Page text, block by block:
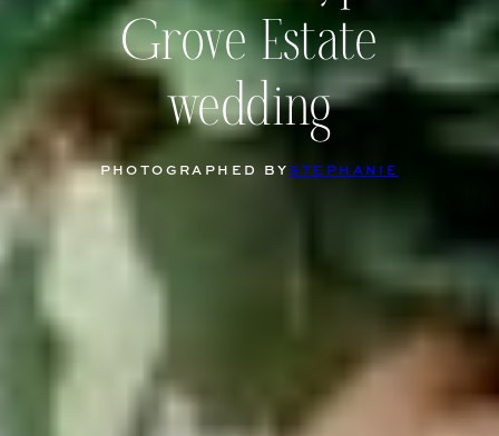
Grove Estate
wedding
PHOTOGRAPHED BY STEPHANIE